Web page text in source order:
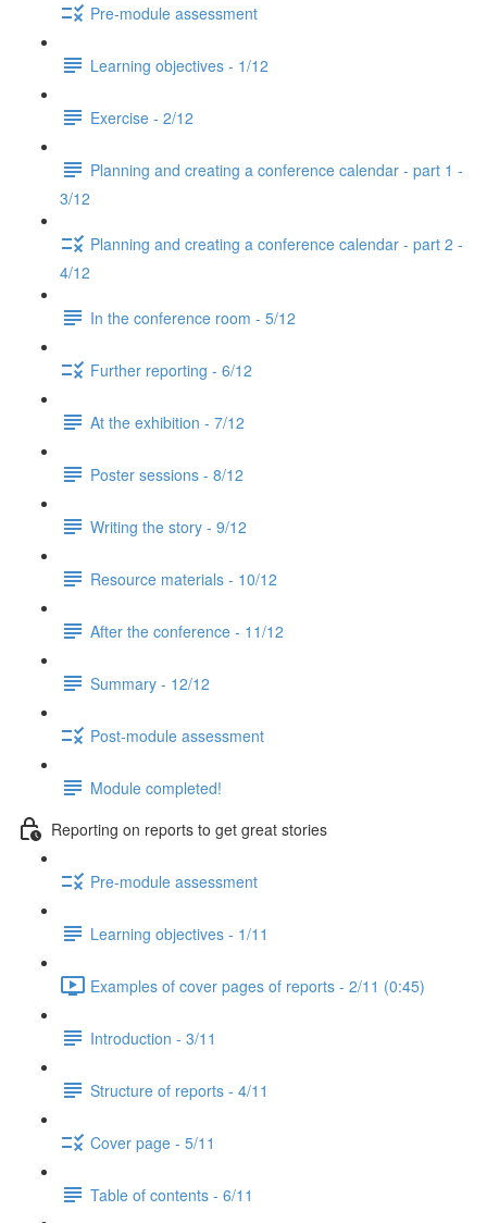
Pre-module assessment
Learning objectives - 1/12
Exercise - 2/12
Planning and creating a conference calendar - part 1 -
3/12
Planning and creating a conference calendar - part 2 -
4/12
In the conference room - 5/12
Further reporting - 6/12
At the exhibition - 7/12
Poster sessions - 8/12
Writing the story - 9/12
Resource materials - 10/12
After the conference - 11/12
Summary - 12/12
Post-module assessment
Module completed!
Reporting on reports to get great stories
Pre-module assessment
Learning objectives - 1/11
Examples of cover pages of reports - 2/11 (0:45)
Introduction - 3/11
Structure of reports - 4/11
Cover page - 5/11
Table of contents - 6/11